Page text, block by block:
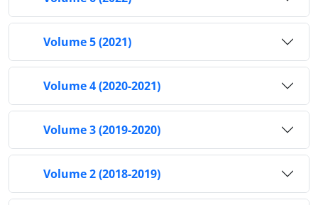
Volume 5 (2021)
Volume 4 (2020-2021)
Volume 3 (2019-2020)
Volume 2 (2018-2019)